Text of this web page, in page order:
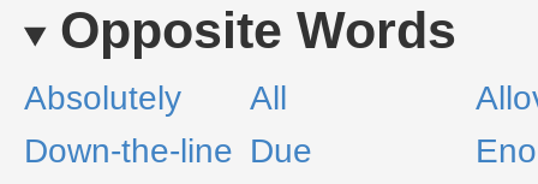
Opposite Words
Absolutely All
Down-the-line Due